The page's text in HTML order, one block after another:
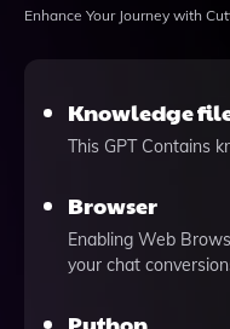
Enhance Your Journey with
Knowledge
This GPT Contains
Browser
Enabling Web
your chat